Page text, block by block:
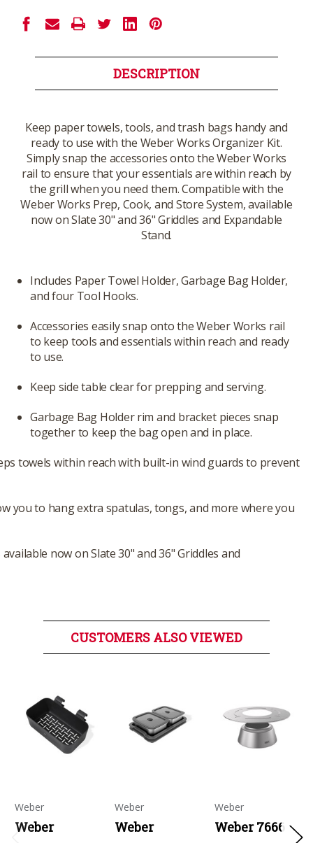
DESCRIPTION
Keep paper towels, tools, and trash bags handy and
ready to use with the Weber Works Organizer Kit.
Simply snap the accessories onto the Weber Works
rail to ensure that your essentials are within reach by
the grill when you need them. Compatible with the
Weber Works Prep, Cook, and Store System, available
now on Slate 30" and 36" Griddles and Expandable
Stand.
Includes Paper Towel Holder, Garbage Bag Holder,
and four Tool Hooks.
Accessories easily snap onto the Weber Works rail
to keep tools and essentials within reach and ready
to use.
Keep side table clear for prepping and serving.
Garbage Bag Holder rim and bracket pieces snap
together to keep the bag open and in place.
towels within reach with built-in wind guards to prevent
you to hang extra spatulas, tongs, and more where you
now on Slate 30" and 36" Griddles and
CUSTOMERS ALSO VIEWED
Weber
Weber
Weber
Weber
Weber
Weber 7666